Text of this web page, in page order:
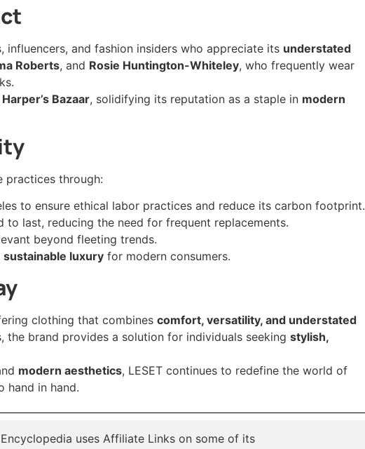
and fashion insiders who appreciate its understated
Roberts, and Rosie Huntington-Whiteley, who frequently wear
Bazaar, solidifying its reputation as a staple in modern
practices through:
to ensure ethical labor practices and reduce its carbon footprint.
last, reducing the need for frequent replacements.
beyond fleeting trends.
sustainable luxury for modern consumers.
clothing that combines comfort, versatility, and understated
brand provides a solution for individuals seeking stylish,
modern aesthetics, LESET continues to redefine the world of
hand in hand.
uses Affiliate Links on some of its